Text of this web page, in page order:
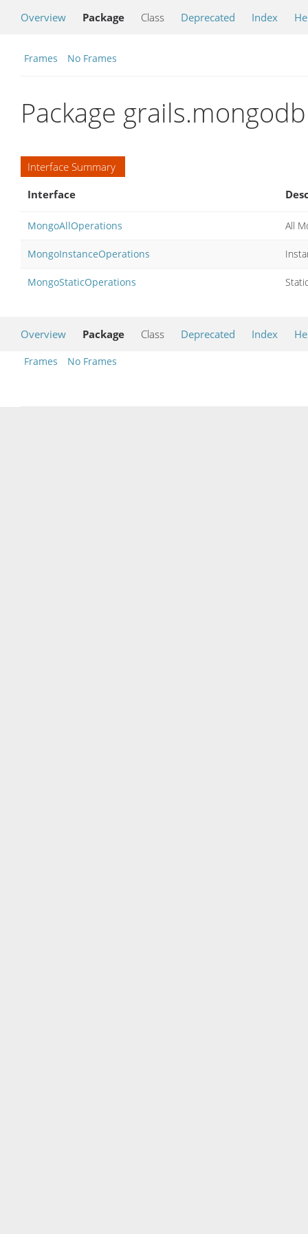
Overview Package Class Deprecated Index
Frames No Frames
Package
Interface Summary
Interface
MongoAllOperations All
MongoInstanceOperations
MongoStaticOperations
Overview Package Class Deprecated Index
Frames No Frames